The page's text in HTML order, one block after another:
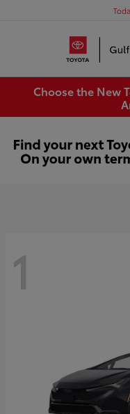
Choose the New
1